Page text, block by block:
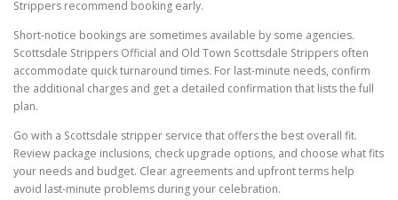
Strippers recommend booking early.
Short-notice bookings are sometimes available by some agencies.
Scottsdale Strippers Official and Old Town Scottsdale Strippers often
accommodate quick turnaround times. For last-minute needs, confirm
the additional charges and get a detailed confirmation that lists the full
plan.
Go with a Scottsdale stripper service that offers the best overall fit.
Review package inclusions, check upgrade options, and choose what fits
your needs and budget. Clear agreements and upfront terms help
avoid last-minute problems during your celebration.